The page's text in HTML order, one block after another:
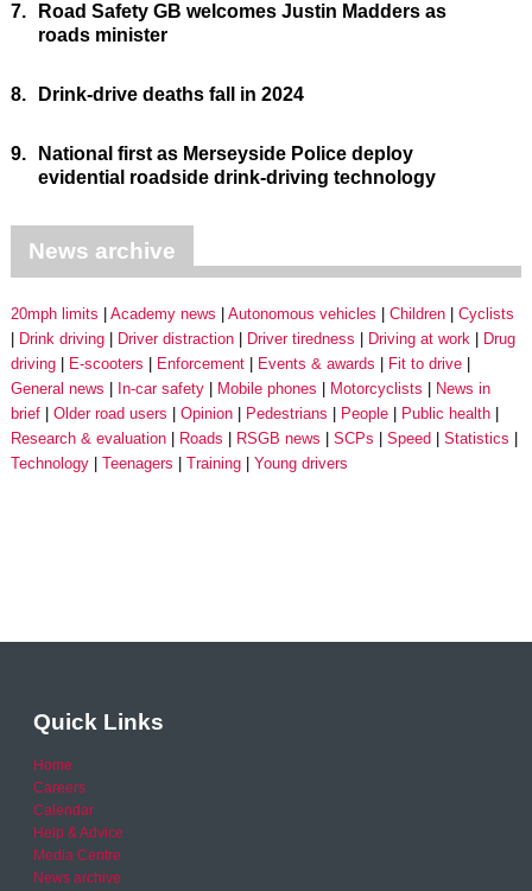
7.
Road Safety GB welcomes Justin Madders as
roads minister
8. Drink-drive deaths fall in 2024
9.
National first as Merseyside Police deploy
evidential roadside drink-driving technology
News archive
20mph limits Academy news Autonomous vehicles Children
Cyclists
Drink driving
Driver distraction Driver tiredness Driving at work
Drug
driving
E-scooters Enforcement Events & awards
Fit to drive
General news
In-car safety Mobile phones Motorcyclists
News in
brief
Older road users Opinion Pedestrians People
Public health
Research & evaluation
Roads RSGB news SCPs Speed
Statistics
Technology
Teenagers Training Young drivers
Quick Links
Home
Careers
Calendar
Help & Advice
Media Centre
News archive